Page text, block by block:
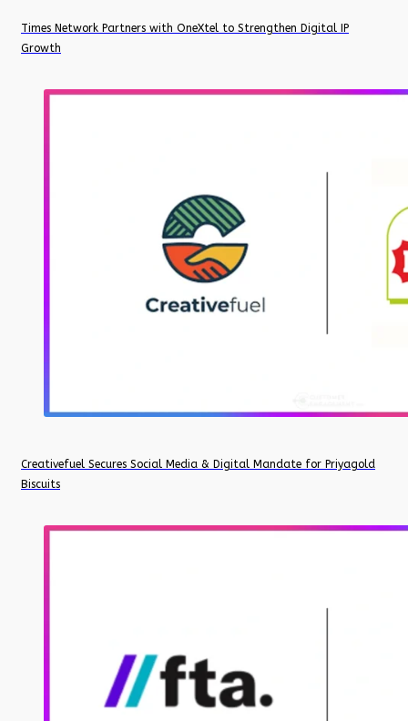
Times Network Partners with OneXtel to Strengthen Digital IP
Growth
Creativefuel Secures Social Media & Digital Mandate for Priyagold
Biscuits